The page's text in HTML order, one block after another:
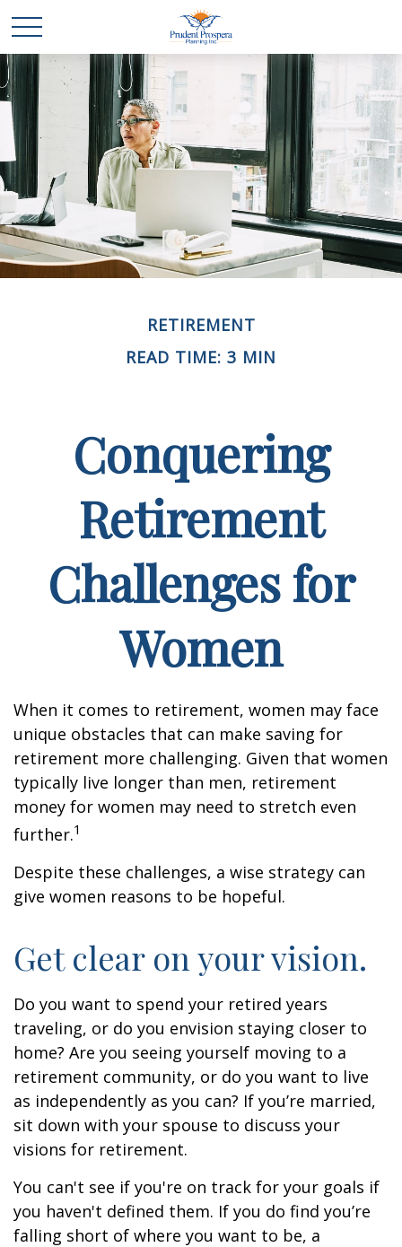
RETIREMENT
READ TIME: 3 MIN
Conquering
Retirement
Challenges for
Women
When it comes to retirement, women may face
unique obstacles that can make saving for
retirement more challenging. Given that women
typically live longer than men, retirement
money for women may need to stretch even
further.1
Despite these challenges, a wise strategy can
give women reasons to be hopeful.
Get clear on your vision.
Do you want to spend your retired years
traveling, or do you envision staying closer to
home? Are you seeing yourself moving to a
retirement community, or do you want to live
as independently as you can? If you’re married,
sit down with your spouse to discuss your
visions for retirement.
You can't see if you're on track for your goals if
you haven't defined them. If you do find you’re
falling short of where you want to be, a